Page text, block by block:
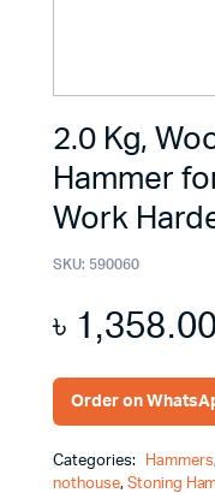
2.0 Kg,
Hammer
Work
SKU: 590060
৳ 1,358.00
Order on
Categories: Hammers,
nothouse, Stoning